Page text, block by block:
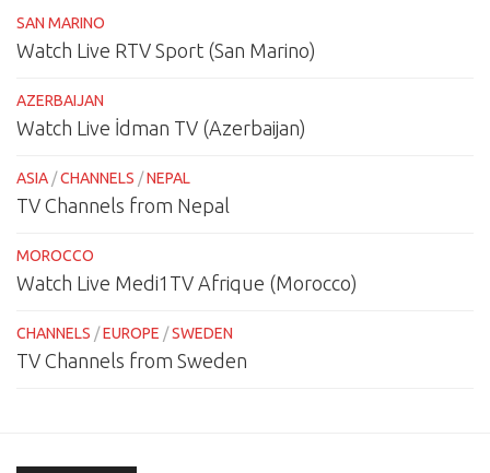
SAN MARINO
Watch Live RTV Sport (San Marino)
AZERBAIJAN
Watch Live İdman TV (Azerbaijan)
ASIA /CHANNELS /NEPAL
TV Channels from Nepal
MOROCCO
Watch Live Medi1TV Afrique (Morocco)
CHANNELS /EUROPE /SWEDEN
TV Channels from Sweden